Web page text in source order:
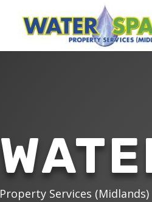
Property Services